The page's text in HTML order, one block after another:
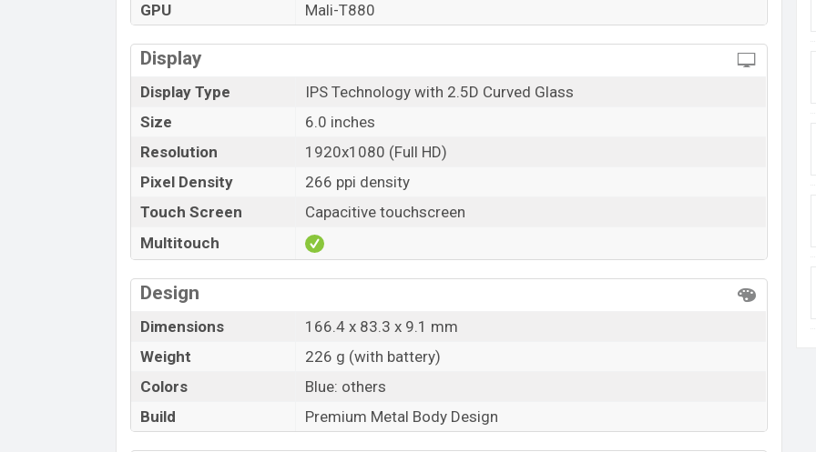
GPU
Mali-T880
Display
Display Type
IPS Technology with 2.5D Curved Glass
Size
6.0 inches
Resolution
1920x1080 (Full HD)
Pixel Density
266 ppi density
Touch Screen
Capacitive touchscreen
Multitouch
Design
Dimensions
166.4 x 83.3 x 9.1 mm
Weight
226 g (with battery)
Colors
Blue: others
Build
Premium Metal Body Design